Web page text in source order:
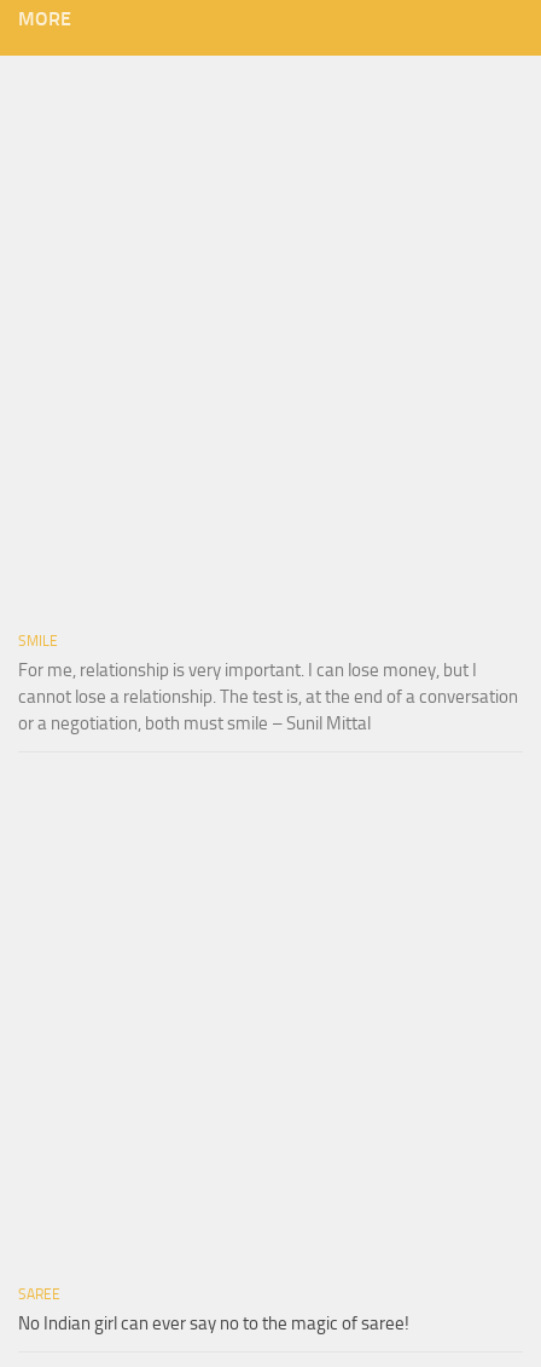
MORE
SMILE
For me, relationship is very important. I can lose money, but I
cannot lose a relationship. The test is, at the end of a conversation
or a negotiation, both must smile – Sunil Mittal
SAREE
No Indian girl can ever say no to the magic of saree!